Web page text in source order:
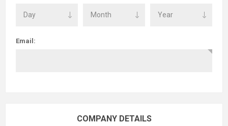
Email:
COMPANY DETAILS